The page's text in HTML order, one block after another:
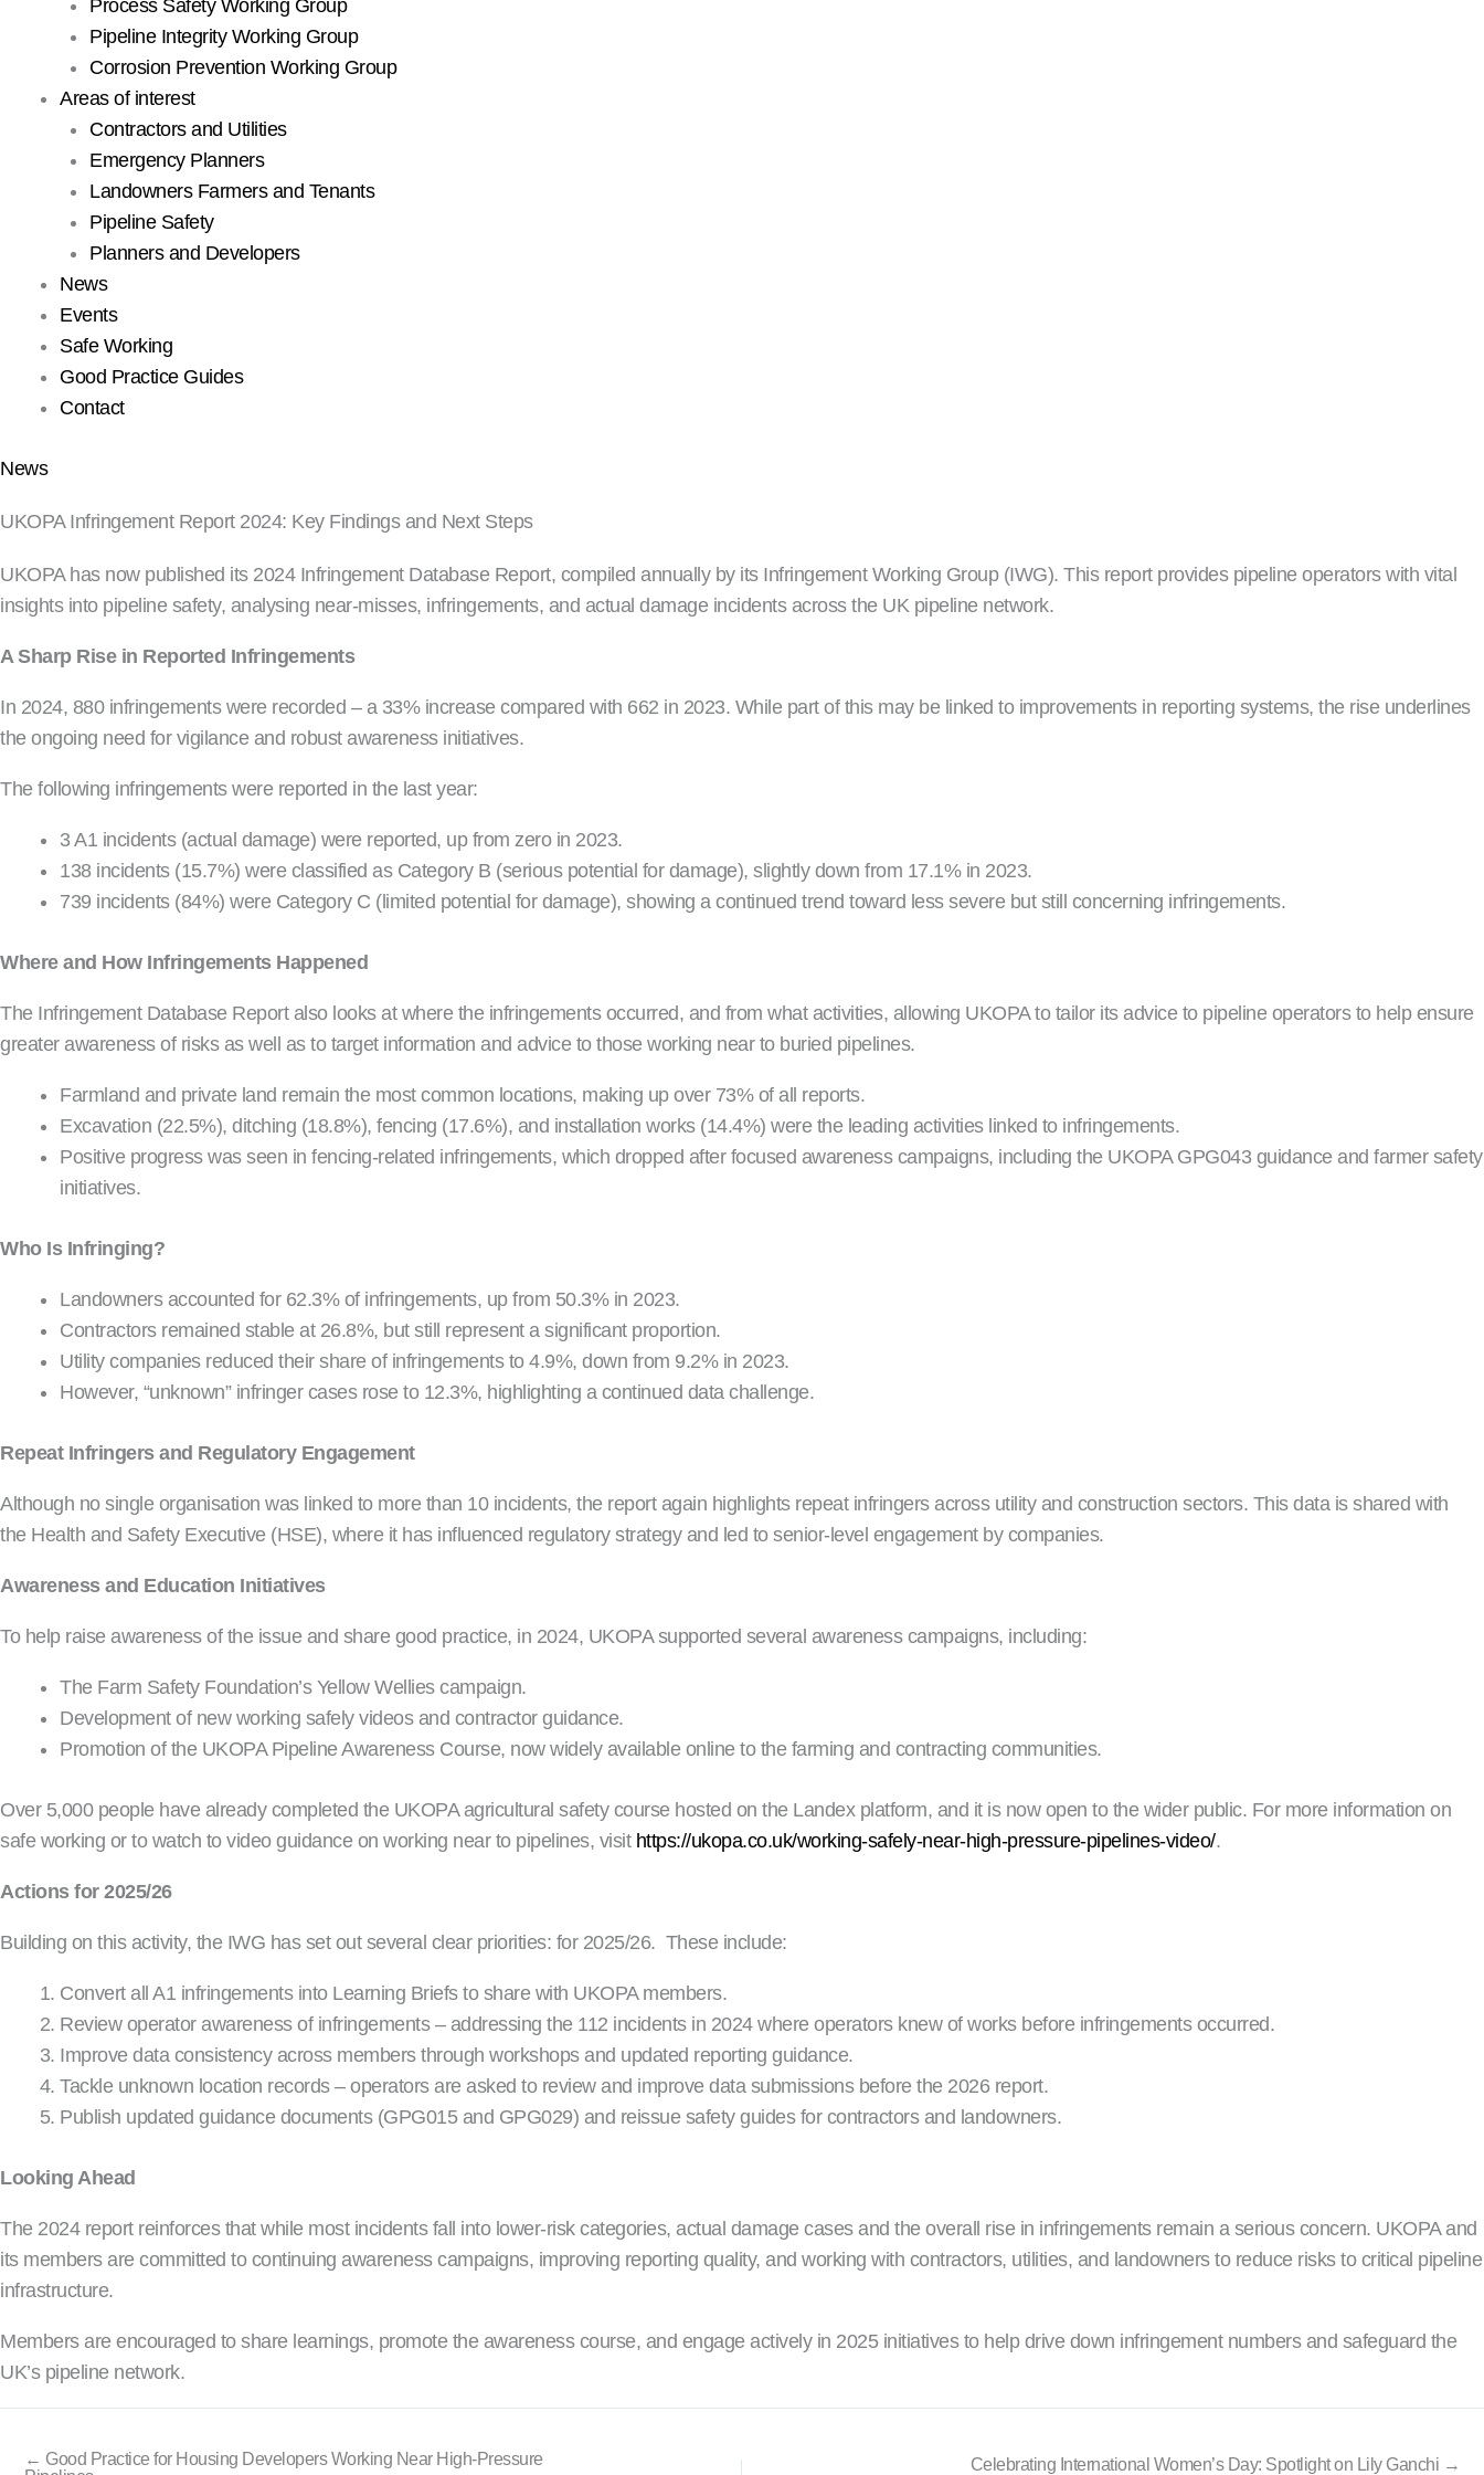
Process Safety Working Group
Pipeline Integrity Working Group
Corrosion Prevention Working Group
Areas of interest
Contractors and Utilities
Emergency Planners
Landowners Farmers and Tenants
Pipeline Safety
Planners and Developers
News
Events
Safe Working
Good Practice Guides
Contact
News
UKOPA Infringement Report 2024: Key Findings and Next Steps
UKOPA has now published its 2024 Infringement Database Report, compiled annually by its Infringement Working Group (IWG). This report provides pipeline operators with vital
insights into pipeline safety, analysing near-misses, infringements, and actual damage incidents across the UK pipeline network.
A Sharp Rise in Reported Infringements
In 2024, 880 infringements were recorded – a 33% increase compared with 662 in 2023. While part of this may be linked to improvements in reporting systems, the rise underlines
the ongoing need for vigilance and robust awareness initiatives.
The following infringements were reported in the last year:
3 A1 incidents (actual damage) were reported, up from zero in 2023.
138 incidents (15.7%) were classified as Category B (serious potential for damage), slightly down from 17.1% in 2023.
739 incidents (84%) were Category C (limited potential for damage), showing a continued trend toward less severe but still concerning infringements.
Where and How Infringements Happened
The Infringement Database Report also looks at where the infringements occurred, and from what activities, allowing UKOPA to tailor its advice to pipeline operators to help ensure
greater awareness of risks as well as to target information and advice to those working near to buried pipelines.
Farmland and private land remain the most common locations, making up over 73% of all reports.
Excavation (22.5%), ditching (18.8%), fencing (17.6%), and installation works (14.4%) were the leading activities linked to infringements.
Positive progress was seen in fencing-related infringements, which dropped after focused awareness campaigns, including the UKOPA GPG043 guidance and farmer safety
initiatives.
Who Is Infringing?
Landowners accounted for 62.3% of infringements, up from 50.3% in 2023.
Contractors remained stable at 26.8%, but still represent a significant proportion.
Utility companies reduced their share of infringements to 4.9%, down from 9.2% in 2023.
However, “unknown” infringer cases rose to 12.3%, highlighting a continued data challenge.
Repeat Infringers and Regulatory Engagement
Although no single organisation was linked to more than 10 incidents, the report again highlights repeat infringers across utility and construction sectors. This data is shared with
the Health and Safety Executive (HSE), where it has influenced regulatory strategy and led to senior-level engagement by companies.
Awareness and Education Initiatives
To help raise awareness of the issue and share good practice, in 2024, UKOPA supported several awareness campaigns, including:
The Farm Safety Foundation’s Yellow Wellies campaign.
Development of new working safely videos and contractor guidance.
Promotion of the UKOPA Pipeline Awareness Course, now widely available online to the farming and contracting communities.
Over 5,000 people have already completed the UKOPA agricultural safety course hosted on the Landex platform, and it is now open to the wider public. For more information on
safe working or to watch to video guidance on working near to pipelines, visit https://ukopa.co.uk/working-safely-near-high-pressure-pipelines-video/.
Actions for 2025/26
Building on this activity, the IWG has set out several clear priorities: for 2025/26. These include:
Convert all A1 infringements into Learning Briefs to share with UKOPA members.
Review operator awareness of infringements – addressing the 112 incidents in 2024 where operators knew of works before infringements occurred.
Improve data consistency across members through workshops and updated reporting guidance.
Tackle unknown location records – operators are asked to review and improve data submissions before the 2026 report.
Publish updated guidance documents (GPG015 and GPG029) and reissue safety guides for contractors and landowners.
Looking Ahead
The 2024 report reinforces that while most incidents fall into lower-risk categories, actual damage cases and the overall rise in infringements remain a serious concern. UKOPA and
its members are committed to continuing awareness campaigns, improving reporting quality, and working with contractors, utilities, and landowners to reduce risks to critical pipeline
infrastructure.
Members are encouraged to share learnings, promote the awareness course, and engage actively in 2025 initiatives to help drive down infringement numbers and safeguard the
UK’s pipeline network.
← Good Practice for Housing Developers Working Near High-Pressure
Celebrating International Women’s Day: Spotlight on Lily Ganchi →